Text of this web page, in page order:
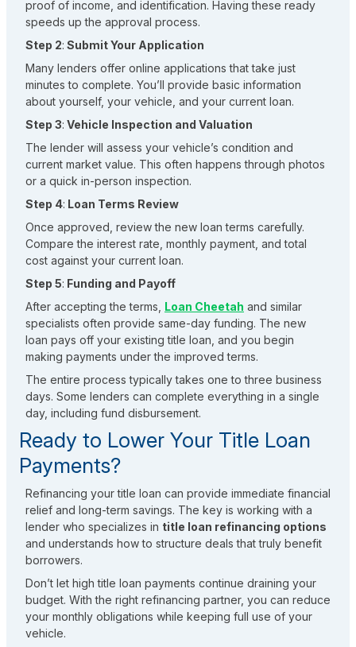
proof of income, and identification. Having these ready
speeds up the approval process.
Step 2: Submit Your Application
Many lenders offer online applications that take just
minutes to complete. You’ll provide basic information
about yourself, your vehicle, and your current loan.
Step 3: Vehicle Inspection and Valuation
The lender will assess your vehicle’s condition and
current market value. This often happens through photos
or a quick in-person inspection.
Step 4: Loan Terms Review
Once approved, review the new loan terms carefully.
Compare the interest rate, monthly payment, and total
cost against your current loan.
Step 5: Funding and Payoff
After accepting the terms, Loan Cheetah and similar
specialists often provide same-day funding. The new
loan pays off your existing title loan, and you begin
making payments under the improved terms.
The entire process typically takes one to three business
days. Some lenders can complete everything in a single
day, including fund disbursement.
Ready to Lower Your Title Loan
Payments?
Refinancing your title loan can provide immediate financial
relief and long-term savings. The key is working with a
lender who specializes in title loan refinancing options
and understands how to structure deals that truly benefit
borrowers.
Don’t let high title loan payments continue draining your
budget. With the right refinancing partner, you can reduce
your monthly obligations while keeping full use of your
vehicle.